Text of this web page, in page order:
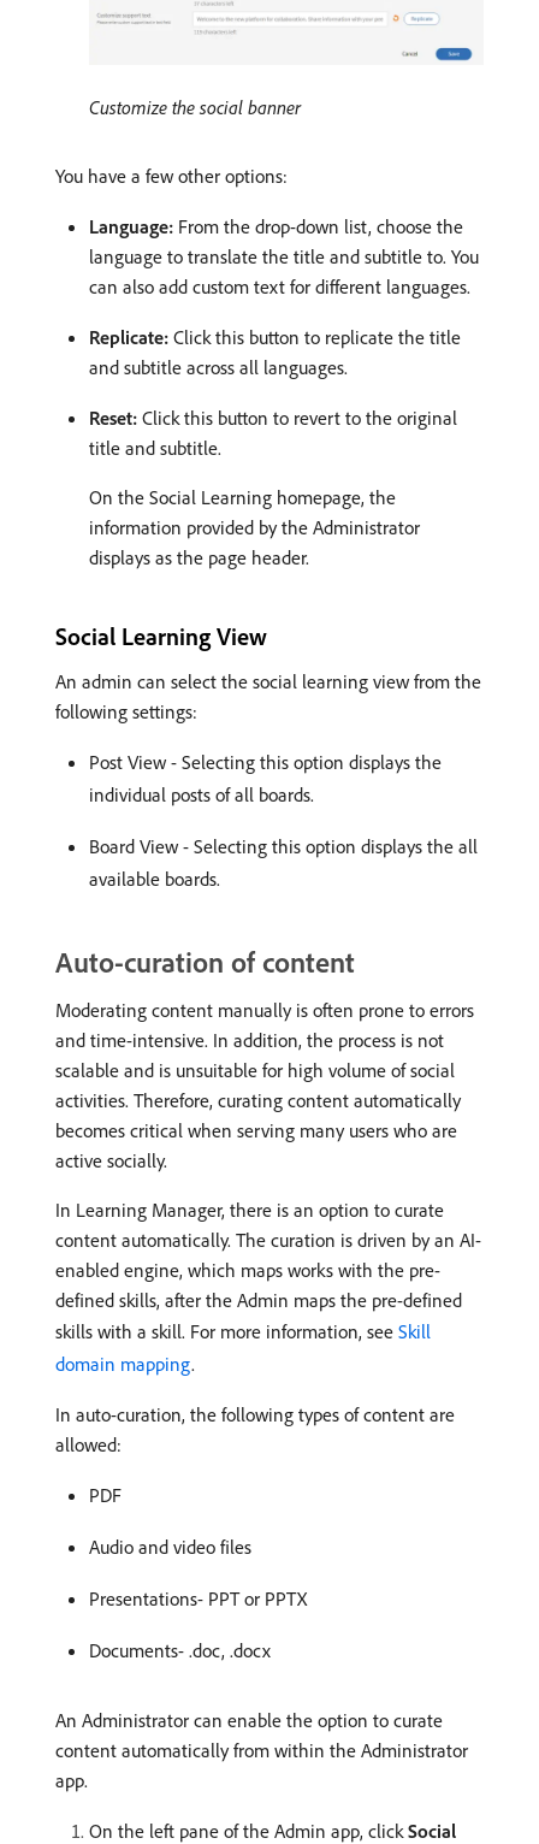
Customize the social banner
You have a few other options:
Language: From the drop-down list, choose the
language to translate the title and subtitle to. You
can also add custom text for different languages.
Replicate: Click this button to replicate the title
and subtitle across all languages.
Reset: Click this button to revert to the original
title and subtitle.
On the Social Learning homepage, the
information provided by the Administrator
displays as the page header.
Social Learning View
An admin can select the social learning view from the
following settings:
Post View - Selecting this option displays the
individual posts of all boards.
Board View - Selecting this option displays the all
available boards.
Auto-curation of content
Moderating content manually is often prone to errors
and time-intensive. In addition, the process is not
scalable and is unsuitable for high volume of social
activities. Therefore, curating content automatically
becomes critical when serving many users who are
active socially.
In Learning Manager, there is an option to curate
content automatically. The curation is driven by an AI-
enabled engine, which maps works with the pre-
defined skills, after the Admin maps the pre-defined
skills with a skill. For more information, see Skill
domain mapping.
In auto-curation, the following types of content are
allowed:
PDF
Audio and video files
Presentations- PPT or PPTX
Documents- .doc, .docx
An Administrator can enable the option to curate
content automatically from within the Administrator
app.
On the left pane of the Admin app, click Social